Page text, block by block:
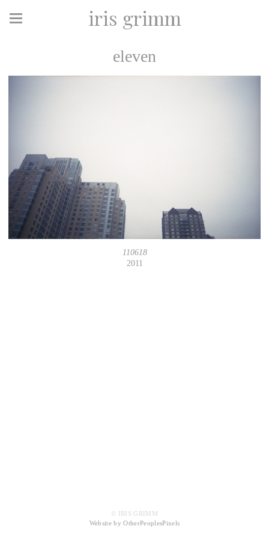
iris grimm
eleven
110618
2011
© IRIS GRIMM
Website by OtherPeoplesPixels